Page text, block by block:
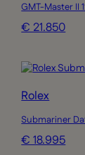
GMT-Master II
€ 21.850
Rolex
Submariner
€ 18.995